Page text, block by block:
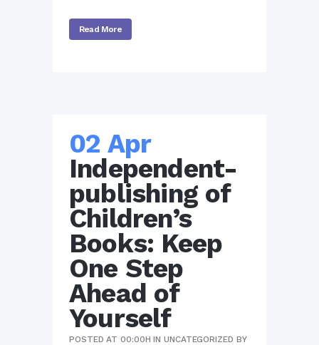
Read More
02 Apr
Independent-
publishing of
Children’s
Books: Keep
One Step
Ahead of
Yourself
POSTED AT 00:00H INUNCATEGORIZED BY